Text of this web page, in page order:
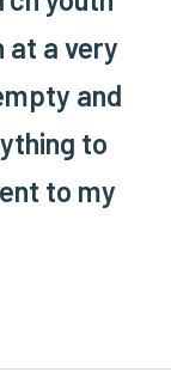
at a very
and
to
to my